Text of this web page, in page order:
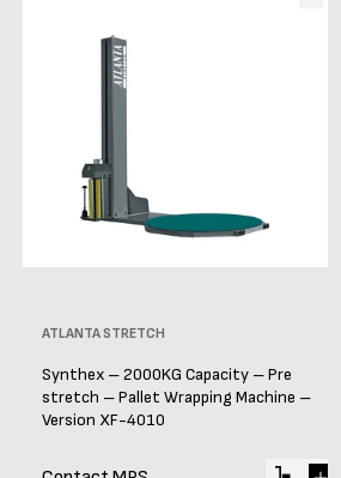
Vendor:
ATLANTA STRETCH
Synthex – 2000KG Capacity – Pre
stretch – Pallet Wrapping Machine –
Version XF-4010